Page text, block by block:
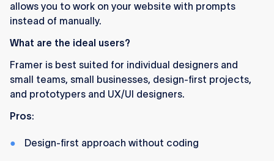
allows you to work on your website with prompts
instead of manually.
What are the ideal users?
Framer is best suited for individual designers and
small teams, small businesses, design-first projects,
and prototypers and UX/UI designers.
Pros:
Design-first approach without coding